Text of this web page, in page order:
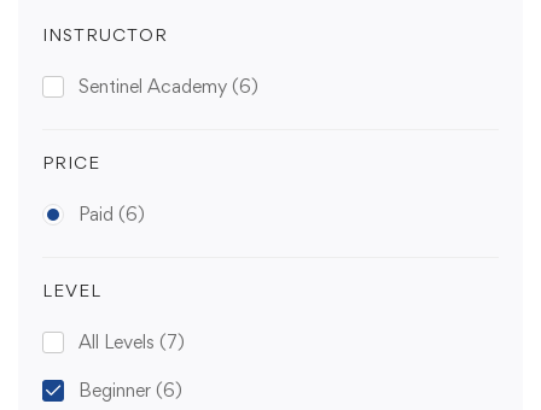
INSTRUCTOR
Sentinel Academy (6)
PRICE
Paid (6)
LEVEL
All Levels (7)
Beginner (6)